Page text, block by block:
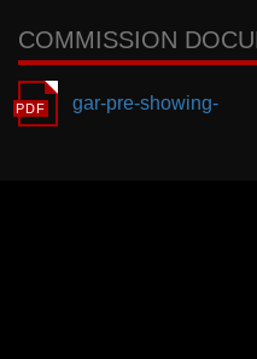
COMMISSION
gar-pre-showing-